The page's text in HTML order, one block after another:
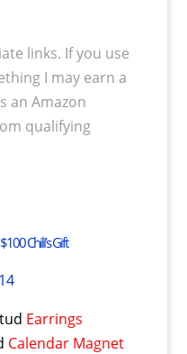
links. If you use
I may earn a
an Amazon
qualifying
$100 Chili’s Gift
Earrings
Calendar Magnet